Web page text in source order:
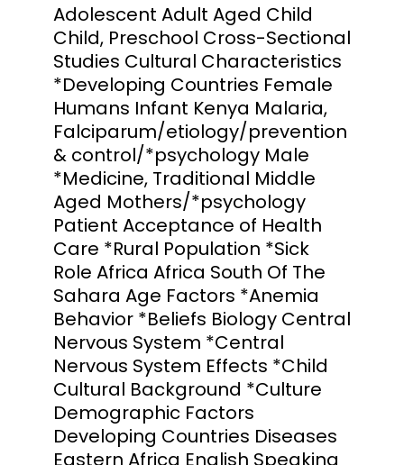
Adolescent Adult Aged Child
Child, Preschool Cross-Sectional
Studies Cultural Characteristics
*Developing Countries Female
Humans Infant Kenya Malaria,
Falciparum/etiology/prevention
& control/*psychology Male
*Medicine, Traditional Middle
Aged Mothers/*psychology
Patient Acceptance of Health
Care *Rural Population *Sick
Role Africa Africa South Of The
Sahara Age Factors *Anemia
Behavior *Beliefs Biology Central
Nervous System *Central
Nervous System Effects *Child
Cultural Background *Culture
Demographic Factors
Developing Countries Diseases
Eastern Africa English Speaking